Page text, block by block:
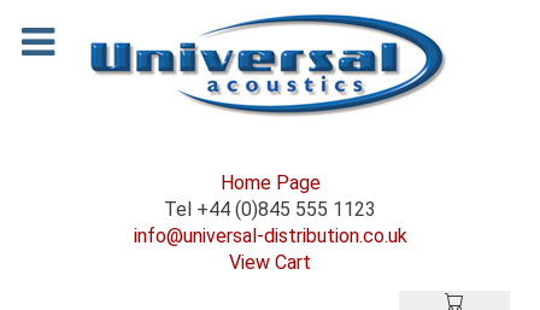
Home Page
Tel +44 (0)845 555 1123
info@universal-distribution.co.uk
View Cart